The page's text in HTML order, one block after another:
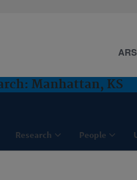
Manhattan, KS
Research People